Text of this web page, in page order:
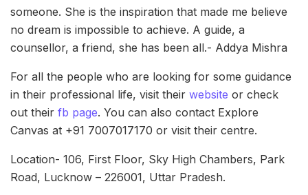
someone. She is the inspiration that made me believe
no dream is impossible to achieve. A guide, a
counsellor, a friend, she has been all.- Addya Mishra
For all the people who are looking for some guidance
in their professional life, visit their website or check
out their fb page. You can also contact Explore
Canvas at +91 7007017170 or visit their centre.
Location- 106, First Floor, Sky High Chambers, Park
Road, Lucknow – 226001, Uttar Pradesh.